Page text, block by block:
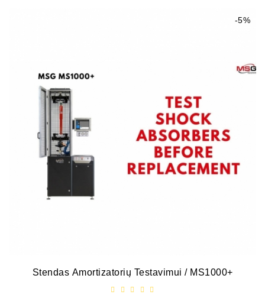
-5%
Stendas Amortizatorių Testavimui / MS1000+